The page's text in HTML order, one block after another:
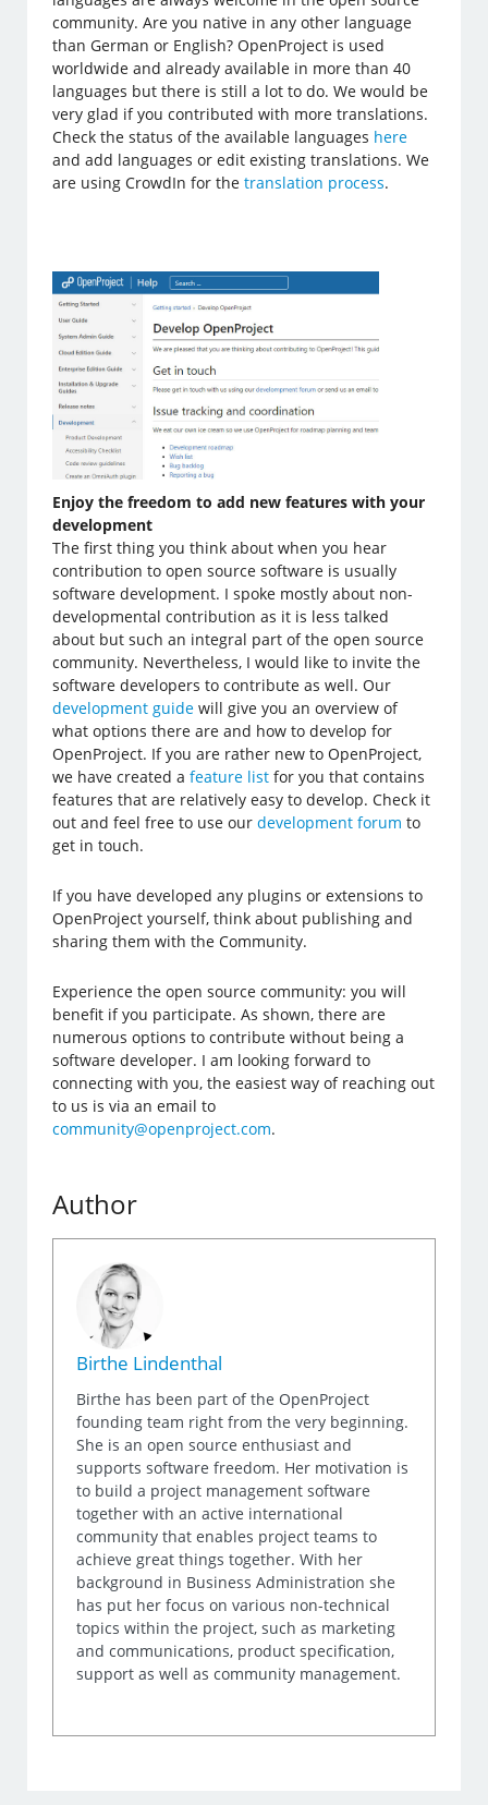
community. Are you native in any other language
than German or English? OpenProject is used
worldwide and already available in more than 40
languages but there is still a lot to do. We would be
very glad if you contributed with more translations.
Check the status of the available languages here
and add languages or edit existing translations. We
are using CrowdIn for thetranslation process.
Enjoy the freedom to add new features with your
development
The first thing you think about when you hear
contribution to open source software is usually
software development. I spoke mostly about non-
developmental contribution as it is less talked
about but such an integral part of the open source
community. Nevertheless, I would like to invite the
software developers to contribute as well. Our
development guide will give you an overview of
what options there are and how to develop for
OpenProject. If you are rather new to OpenProject,
we have created afeature list for you that contains
features that are relatively easy to develop. Check it
out and feel free to use ourdevelopment forum to
get in touch.
If you have developed any plugins or extensions to
OpenProject yourself, think about publishing and
sharing them with the Community.
Experience the open source community: you will
benefit if you participate. As shown, there are
numerous options to contribute without being a
software developer. I am looking forward to
connecting with you, the easiest way of reaching out
to us is via an email to
community@openproject.com.
Author
Birthe Lindenthal
Birthe has been part of the OpenProject
founding team right from the very beginning.
She is an open source enthusiast and
supports software freedom. Her motivation is
to build a project management software
together with an active international
community that enables project teams to
achieve great things together. With her
background in Business Administration she
has put her focus on various non-technical
topics within the project, such as marketing
and communications, product specification,
support as well as community management.